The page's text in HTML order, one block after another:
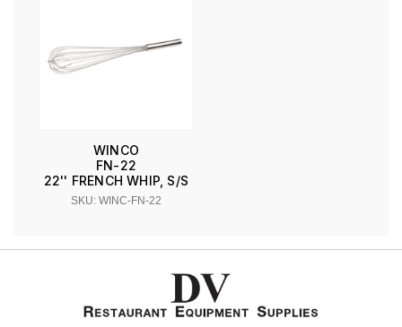
WINCO
FN-22
22'' FRENCH WHIP, S/S
SKU: WINC-FN-22